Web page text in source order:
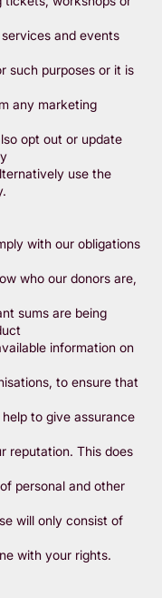
and events
such purposes or it is
any marketing
opt out or update
use the
with our obligations
who our donors are,
sums are being
information on
to ensure that
to give assurance
reputation. This does
personal and other
will only consist of
with your rights.